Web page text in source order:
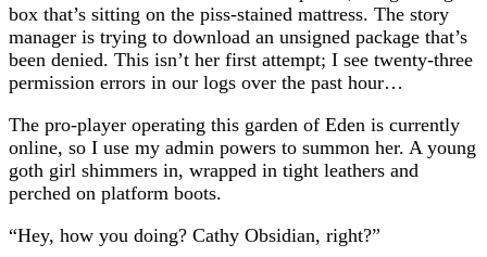
box that’s sitting on the piss-stained mattress. The story
manager is trying to download an unsigned package that’s
been denied. This isn’t her first attempt; I see twenty-three
permission errors in our logs over the past hour…
The pro-player operating this garden of Eden is currently
online, so I use my admin powers to summon her. A young
goth girl shimmers in, wrapped in tight leathers and
perched on platform boots.
“Hey, how you doing? Cathy Obsidian, right?”